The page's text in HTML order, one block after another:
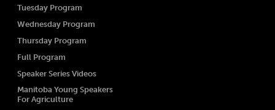
Tuesday Program
Wednesday Program
Thursday Program
Full Program
Speaker Series Videos
Manitoba Young Speakers
For Agriculture